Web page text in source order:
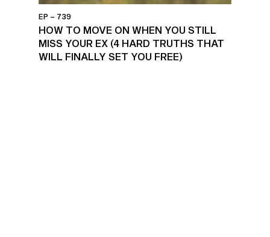
EP – 739
HOW TO MOVE ON WHEN YOU STILL
MISS YOUR EX (4 HARD TRUTHS THAT
WILL FINALLY SET YOU FREE)